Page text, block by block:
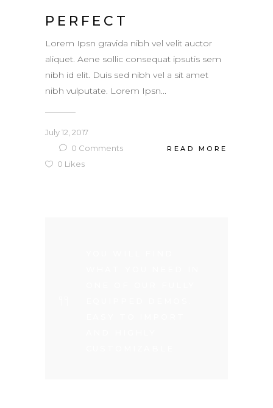
PERFECT
Lorem Ipsn gravida nibh vel velit auctor
aliquet. Aene sollic consequat ipsutis sem
nibh id elit. Duis sed nibh vel a sit amet
nibh vulputate. Lorem Ipsn...
July 12, 2017
0 Comments
0 Likes
READ MORE